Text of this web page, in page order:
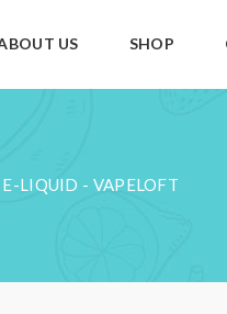
US SHOP
LIQUID - VAPELOFT